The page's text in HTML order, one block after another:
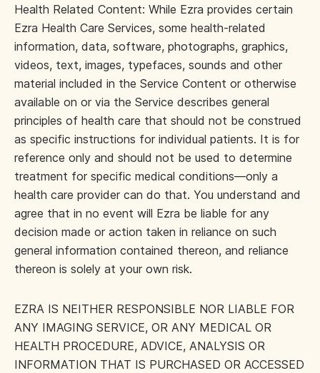
Health Related Content: While Ezra provides certain
Ezra Health Care Services, some health-related
information, data, software, photographs, graphics,
videos, text, images, typefaces, sounds and other
material included in the Service Content or otherwise
available on or via the Service describes general
principles of health care that should not be construed
as specific instructions for individual patients. It is for
reference only and should not be used to determine
treatment for specific medical conditions—only a
health care provider can do that. You understand and
agree that in no event will Ezra be liable for any
decision made or action taken in reliance on such
general information contained thereon, and reliance
thereon is solely at your own risk.
EZRA IS NEITHER RESPONSIBLE NOR LIABLE FOR
ANY IMAGING SERVICE, OR ANY MEDICAL OR
HEALTH PROCEDURE, ADVICE, ANALYSIS OR
INFORMATION THAT IS PURCHASED OR ACCESSED